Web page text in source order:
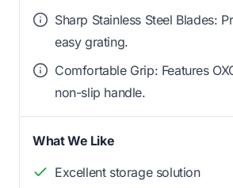
Sharp Stainless Steel Blades:
easy grating.
Comfortable Grip: Features
non-slip handle.
What We Like
Excellent storage solution